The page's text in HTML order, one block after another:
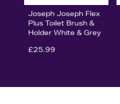
Joseph Joseph Flex
Plus Toilet Brush &
Holder White & Grey
£25.99